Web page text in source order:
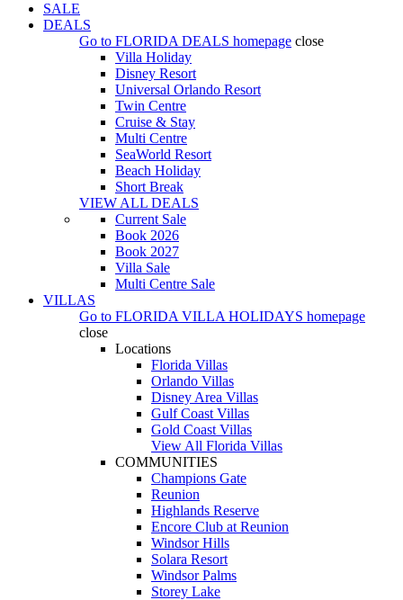
SALE
DEALS
Go to FLORIDA DEALS homepage close
Villa Holiday
Disney Resort
Universal Orlando Resort
Twin Centre
Cruise & Stay
Multi Centre
SeaWorld Resort
Beach Holiday
Short Break
VIEW ALL DEALS
Current Sale
Book 2026
Book 2027
Villa Sale
Multi Centre Sale
VILLAS
Go to FLORIDA VILLA HOLIDAYS homepage
close
Locations
Florida Villas
Orlando Villas
Disney Area Villas
Gulf Coast Villas
Gold Coast Villas
View All Florida Villas
COMMUNITIES
Champions Gate
Reunion
Highlands Reserve
Encore Club at Reunion
Windsor Hills
Solara Resort
Windsor Palms
Storey Lake